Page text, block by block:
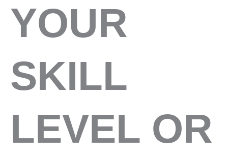
YOUR
SKILL
LEVEL OR